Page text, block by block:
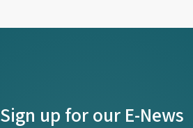
Sign up for our E-News